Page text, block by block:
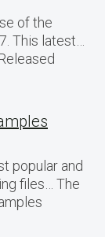
of the
This latest…
popular and
files… The